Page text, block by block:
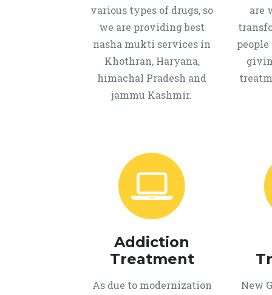
various types of drugs, so
we are providing best
nasha mukti services in
Khothran, Haryana,
himachal Pradesh and
jammu Kashmir.
are
Addiction
Treatment
As due to modernization
New